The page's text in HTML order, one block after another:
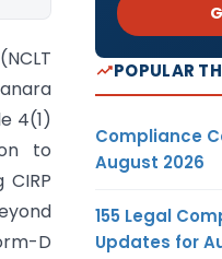
4(1)
to
D
POPULAR
Compliance
August 2026
155 Legal
Updates for